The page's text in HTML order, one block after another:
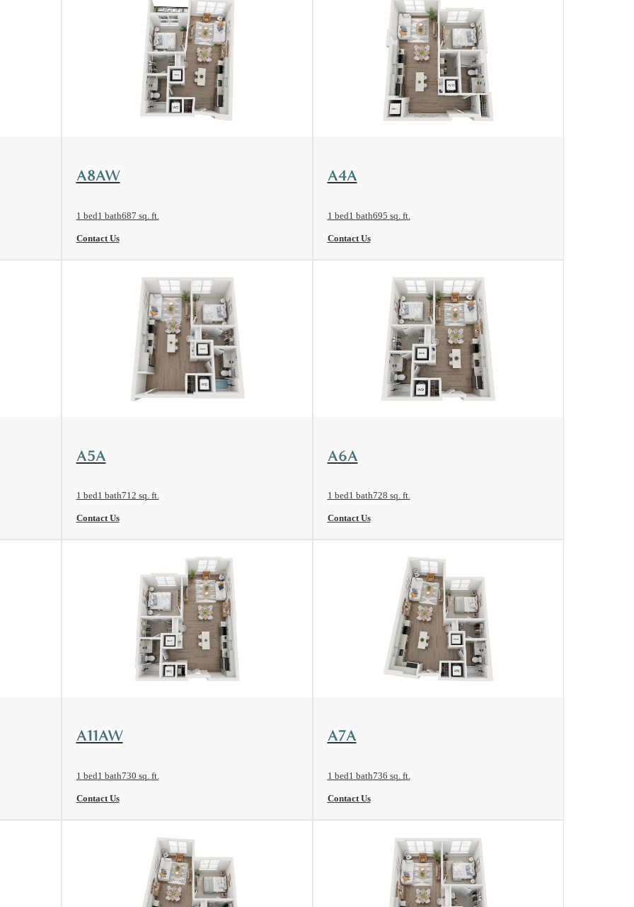
A8AW
1 bed1 bath687 sq. ft.
Contact Us
A4A
1 bed1 bath695 sq. ft.
Contact Us
A5A
1 bed1 bath712 sq. ft.
Contact Us
A6A
1 bed1 bath728 sq. ft.
Contact Us
A11AW
1 bed1 bath730 sq. ft.
Contact Us
A7A
1 bed1 bath736 sq. ft.
Contact Us